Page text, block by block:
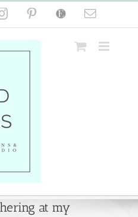
InstagramPinterest
Etsy Email
at my